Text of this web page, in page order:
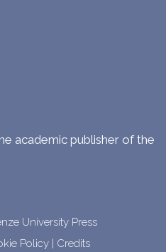
academic publisher of the
University Press
Policy | Credits